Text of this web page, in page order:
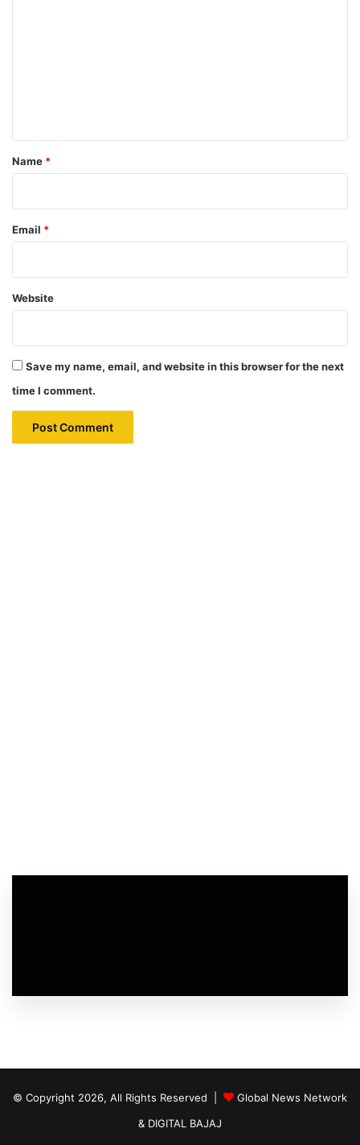
*
Name *
Email *
Website
Save my name, email, and website in this browser for the next
time I comment.
© Copyright 2026, All Rights Reserved |
Global News Network
& DIGITAL BAJAJ